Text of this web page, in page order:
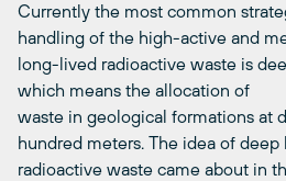
Currently the most common
handling of the high-active and
long-lived radioactive waste is
which means the allocation of
waste in geological formations at
hundred meters. The idea of deep
radioactive waste came about in